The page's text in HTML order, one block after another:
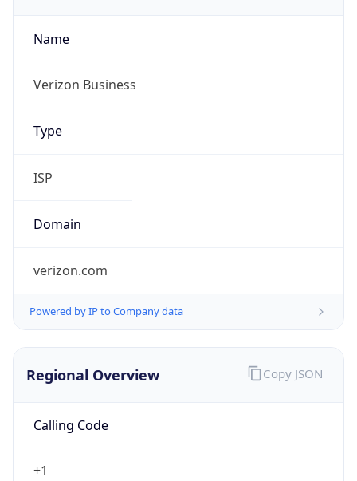
Name
Verizon Business
Type
ISP
Domain
verizon.com
Powered by IP to Company data
Regional Overview
Calling Code
+1
Copy JSON